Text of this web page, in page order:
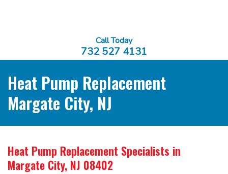
Call Today
732 527 4131
Heat Pump Replacement
Margate City, NJ
Heat Pump Replacement Specialists in
Margate City, NJ 08402